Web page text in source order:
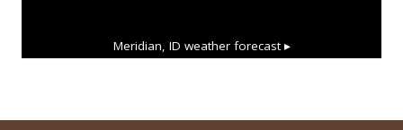
Meridian, ID weather forecast ▸